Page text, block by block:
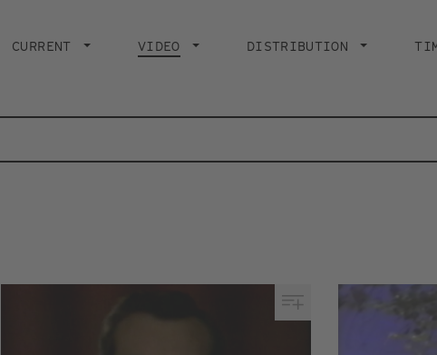
navigation
CURRENT VIDEO CURRENT PAGEDISTRIBUTION